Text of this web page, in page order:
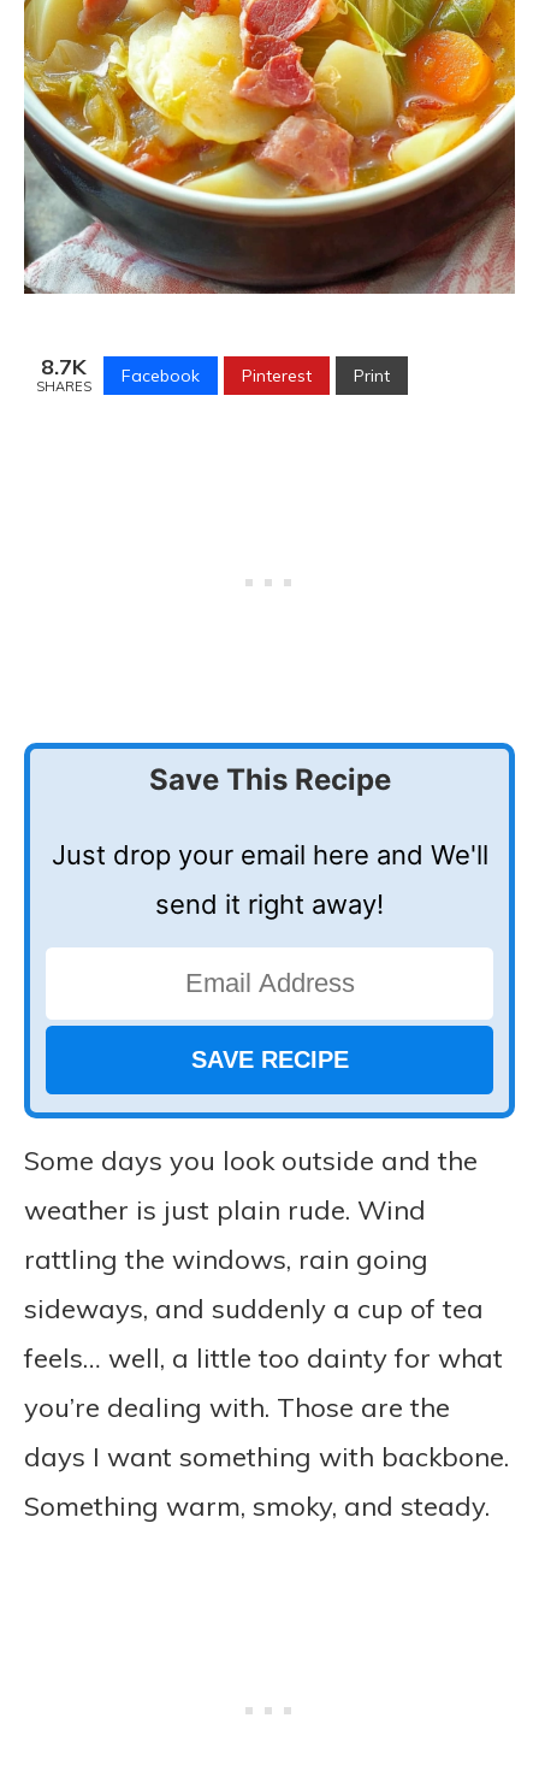
8.7K
SHARES Facebook Pinterest Print
Save This Recipe
Just drop your email here and We'll
send it right away!
Some days you look outside and the
weather is just plain rude. Wind
rattling the windows, rain going
sideways, and suddenly a cup of tea
feels… well, a little too dainty for what
you’re dealing with. Those are the
days I want something with backbone.
Something warm, smoky, and steady.